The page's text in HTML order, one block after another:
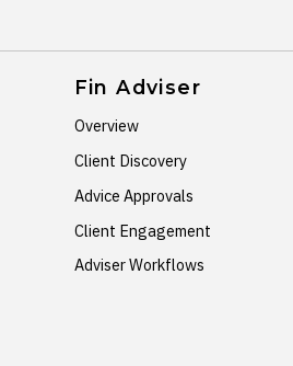
Fin Adviser
Overview
Client Discovery
Advice Approvals
Client Engagement
Adviser Workflows